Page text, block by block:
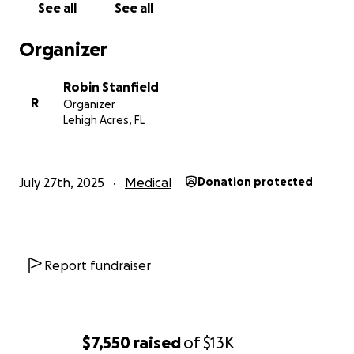
$7,550 raisedof$13K
in our local area who are qualified to treat Dillon's
Doctor appointments.
See all See all
Organizer
R
Robin Stanfield
Organizer
Lehigh Acres, FL
July 27th, 2025 Medical Donation protected
Report fundraiser